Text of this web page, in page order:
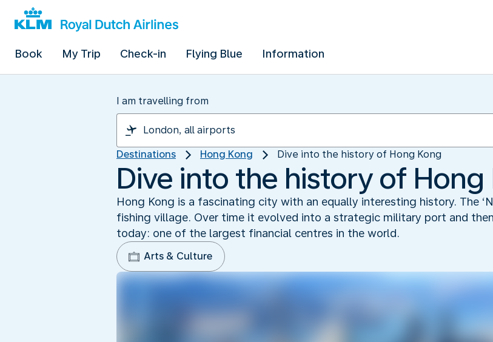
Book My Trip Check-in Flying Blue Information
I am travelling from
Destinations Hong Kong Dive into the history of Hong Kong
Dive into the history of Hong
Hong Kong is a fascinating city with an equally interesting history. The
fishing village. Over time it evolved into a strategic military port and
today: one of the largest financial centres in the world.
Arts & Culture